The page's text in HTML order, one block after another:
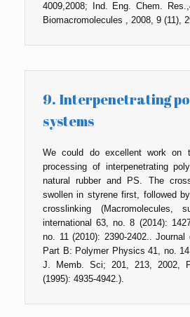
4009,2008; Ind. Eng. Chem.
Biomacromolecules , 2008, 9 (11),
9. Interpenetrating
systems
We could do excellent work on
processing of interpenetrating
natural rubber and PS. The
swollen in styrene first, followed
crosslinking (Macromolecules,
international 63, no. 8 (2014):
no. 11 (2010): 2390-2402..
Part B: Polymer Physics 41, no. 14
J. Memb. Sci; 201, 213, 2002,
(1995): 4935-4942.).